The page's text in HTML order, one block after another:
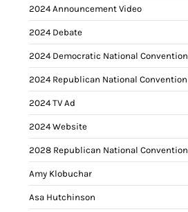
2024 Announcement Video
2024 Debate
2024 Democratic National Convention
2024 Republican National Convention
2024 TV Ad
2024 Website
2028 Republican National Convention
Amy Klobuchar
Asa Hutchinson